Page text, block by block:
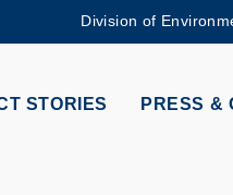
Division of
STORIES PRESS &